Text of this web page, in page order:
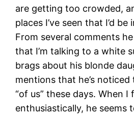
are getting too crowded,
places I’ve seen that I’d
From several comments
that I’m talking to a white
brags about his blonde
mentions that he’s
“of us” these days. When I
enthusiastically, he seems